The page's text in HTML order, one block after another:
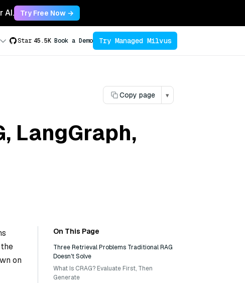
AI. Try Free Now →
Star 45.5K Book a Demo Try Managed Milvus
Copy page ▾
LangGraph,
on
On This Page
Three Retrieval Problems Traditional RAG
Doesn't Solve
What Is CRAG? Evaluate First, Then
Generate